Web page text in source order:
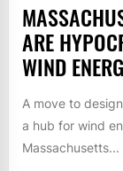
ARE
WIND
A move to
a hub for wind
Massachusetts...